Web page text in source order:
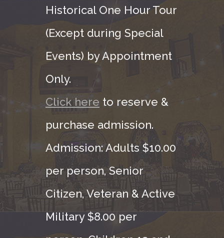
Historical One Hour Tour
(Except during Special
Events) by Appointment
Only.
Click here to reserve &
purchase admission.
Admission: Adults $10.00
per person, Senior
Citizen, Veteran & Active
Military $8.00 per